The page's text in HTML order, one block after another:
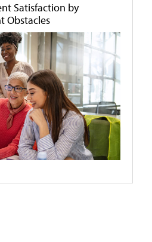
Satisfaction by
Obstacles